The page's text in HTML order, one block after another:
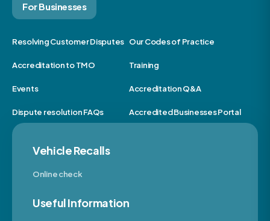
For Businesses
Resolving Customer Disputes Our Codes of Practice
Accreditation to TMO Training
Events Accreditation Q&A
Dispute resolution FAQs Accredited Businesses Portal
Vehicle Recalls
Online check
Useful Information